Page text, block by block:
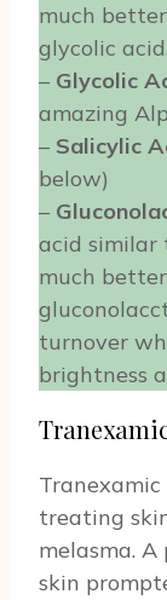
much
glycolic acid.
– Glycolic
amazing
– Salicylic
below)
–
acid similar
much
turnover
brightness
treating
melasma.
skin